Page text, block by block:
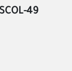
49